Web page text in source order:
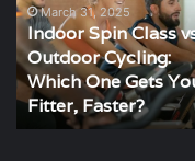
vs
Outdoor
Cycling:
Which
One
Gets
March 31, 2025
Indoor Spin Class
Outdoor Cycling:
Which One Gets
Fitter, Faster?